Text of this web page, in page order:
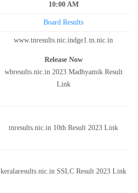
10:00 AM
Board Results
www.tnresults.nic.indge1.tn.nic.in
Release Now
wbresults.nic.in 2023 Madhyamik Result
Link
tnresults.nic.in 10th Result 2023 Link
keralaresults.nic.in SSLC Result 2023 Link